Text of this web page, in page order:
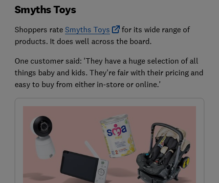
Smyths Toys
Shoppers rate Smyths Toys
for its wide range of
products. It does well across the board.
One customer said: 'They have a huge selection of all
things baby and kids. They're fair with their pricing and
easy to buy from either in-store or online.'